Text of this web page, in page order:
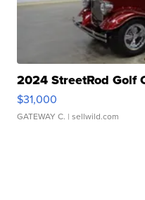
2024 StreetRod Golf
$31,000
GATEWAY C. | sellwild.com